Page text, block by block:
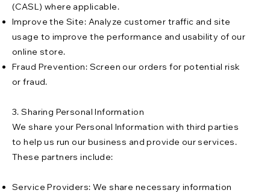
(CASL) where applicable.
Improve the Site: Analyze customer traffic and site
usage to improve the performance and usability of our
online store.
Fraud Prevention: Screen our orders for potential risk
or fraud.
3. Sharing Personal Information
We share your Personal Information with third parties
to help us run our business and provide our services.
These partners include:
Service Providers: We share necessary information